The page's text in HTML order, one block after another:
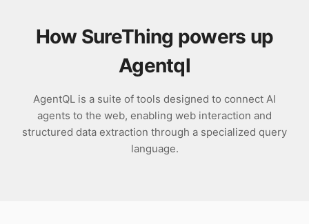
How SureThing powers up
Agentql
AgentQL is a suite of tools designed to connect AI
agents to the web, enabling web interaction and
structured data extraction through a specialized query
language.